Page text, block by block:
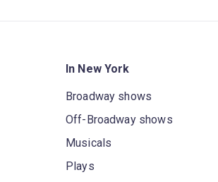
In New York
Broadway shows
Off-Broadway shows
Musicals
Plays